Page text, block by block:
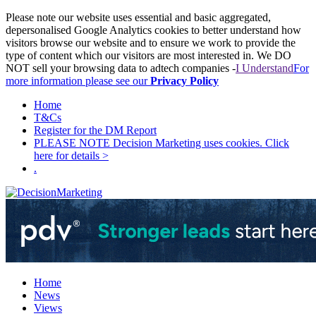
Please note our website uses essential and basic aggregated,
depersonalised Google Analytics cookies to better understand how
visitors browse our website and to ensure we work to provide the
type of content which our visitors are most interested in. We DO
NOT sell your browsing data to adtech companies -I UnderstandFor
more information please see ourPrivacy Policy
Home
T&Cs
Register for the DM Report
PLEASE NOTE Decision Marketing uses cookies. Click
here for details >
.
Home
News
Views